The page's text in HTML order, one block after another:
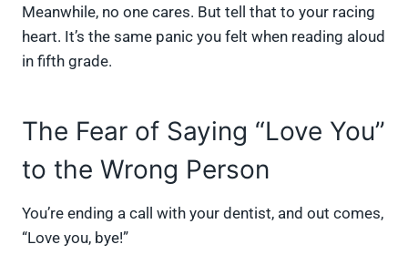
Meanwhile, no one cares. But tell that to your racing
heart. It’s the same panic you felt when reading aloud
in fifth grade.
The Fear of Saying “Love You”
to the Wrong Person
You’re ending a call with your dentist, and out comes,
“Love you, bye!”